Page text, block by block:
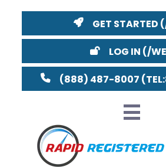
GET STARTED
LOG IN
(888) 487-8007